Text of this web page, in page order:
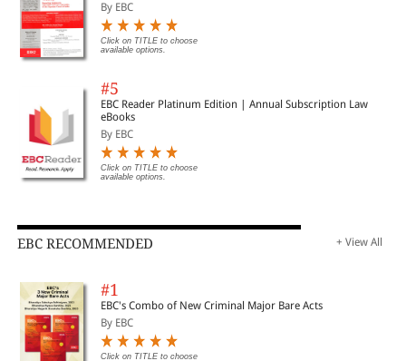
By EBC
Click on TITLE to choose
available options.
#5
EBC Reader Platinum Edition | Annual Subscription Law
eBooks
By EBC
Click on TITLE to choose
available options.
EBC RECOMMENDED + View All
#1
EBC's Combo of New Criminal Major Bare Acts
By EBC
Click on TITLE to choose